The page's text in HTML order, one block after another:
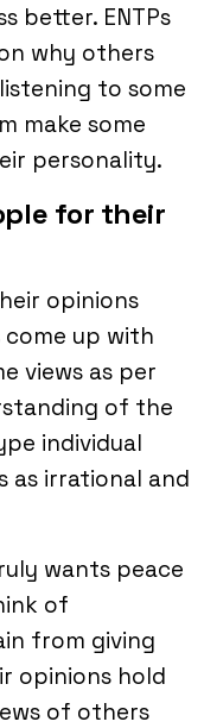
better. ENTPs
why others
to some
make some
personality.
for their
opinions
come up with
views as per
of the
individual
as irrational and
wants peace
of
from giving
opinions hold
of others